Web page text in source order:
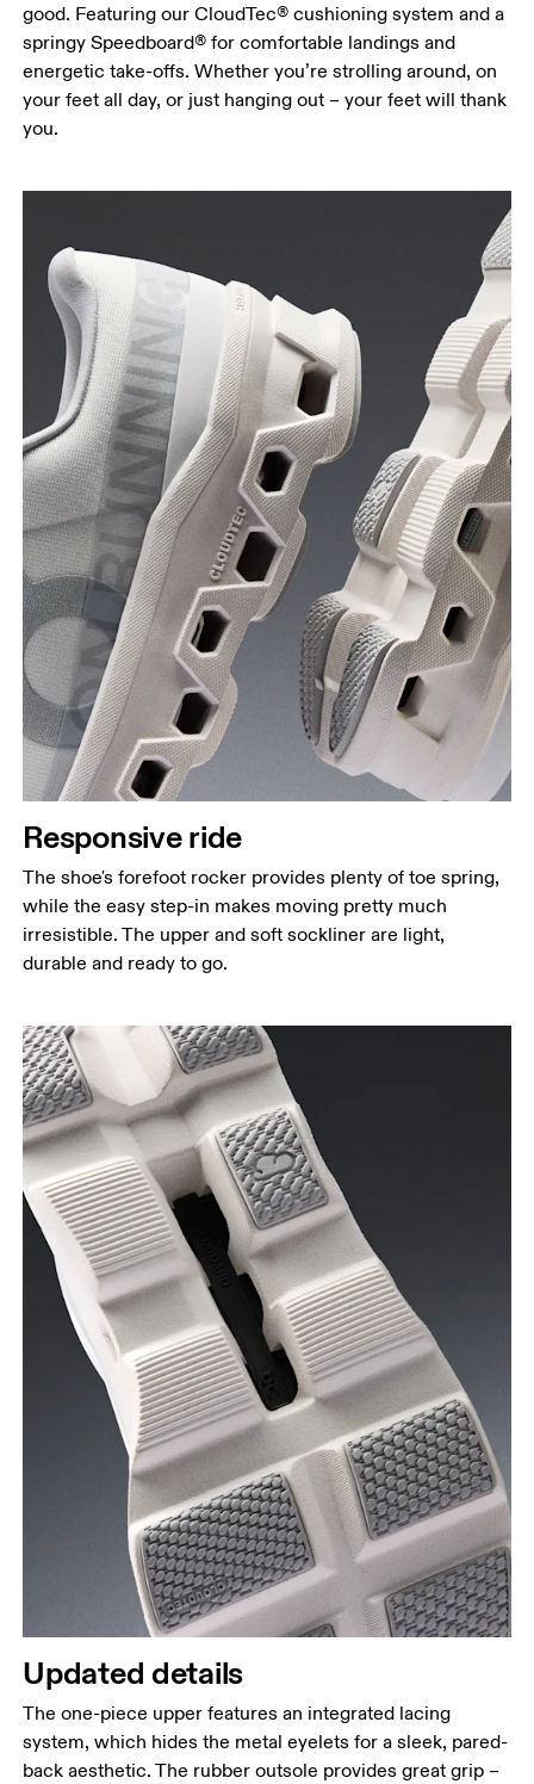
good. Featuring our CloudTec® cushioning system and a
springy Speedboard® for comfortable landings and
energetic take-offs. Whether you’re strolling around, on
your feet all day, or just hanging out – your feet will thank
you.
Responsive ride
The shoe's forefoot rocker provides plenty of toe spring,
while the easy step-in makes moving pretty much
irresistible. The upper and soft sockliner are light,
durable and ready to go.
Updated details
The one-piece upper features an integrated lacing
system, which hides the metal eyelets for a sleek, pared-
back aesthetic. The rubber outsole provides great grip –